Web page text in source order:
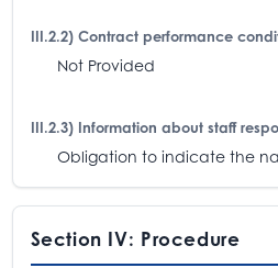
III.2.2) Contract performance
Not Provided
III.2.3) Information about staff
Obligation to indicate the
Section IV: Procedure